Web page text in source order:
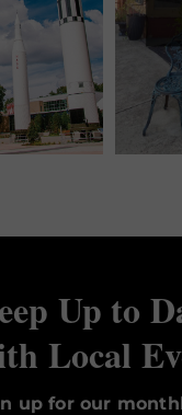
Up to
Local
up for our